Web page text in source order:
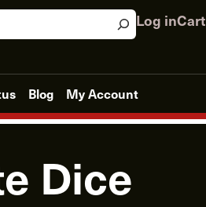
Log inCart
Blog My Account
Dice